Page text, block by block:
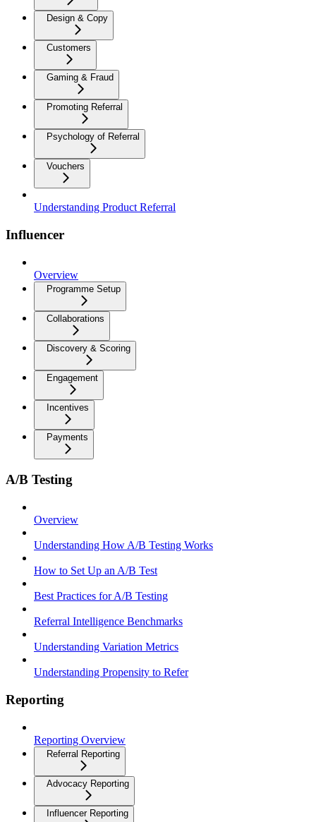
Design & Copy
Customers
Gaming & Fraud
Promoting Referral
Psychology of Referral
Vouchers
Understanding Product Referral
Influencer
Overview
Programme Setup
Collaborations
Discovery & Scoring
Engagement
Incentives
Payments
A/B Testing
Overview
Understanding How A/B Testing Works
How to Set Up an A/B Test
Best Practices for A/B Testing
Referral Intelligence Benchmarks
Understanding Variation Metrics
Understanding Propensity to Refer
Reporting
Reporting Overview
Referral Reporting
Advocacy Reporting
Influencer Reporting